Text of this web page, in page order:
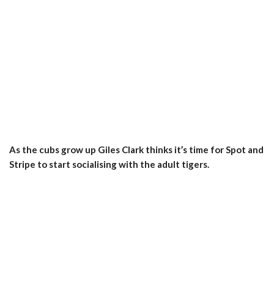
As the cubs grow up Giles Clark thinks it’s time for Spot and
Stripe to start socialising with the adult tigers.